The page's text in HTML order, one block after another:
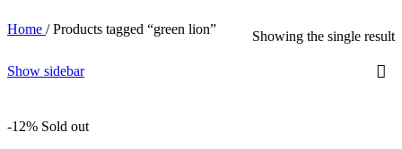
Home / Products tagged “green lion” Showing the single result
Show sidebar
-12% Sold out